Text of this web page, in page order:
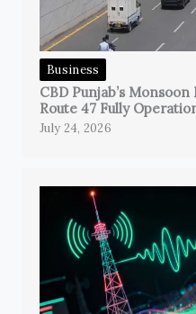
Business
CBD Punjab’s
Route 47 Fully
July 24, 2026